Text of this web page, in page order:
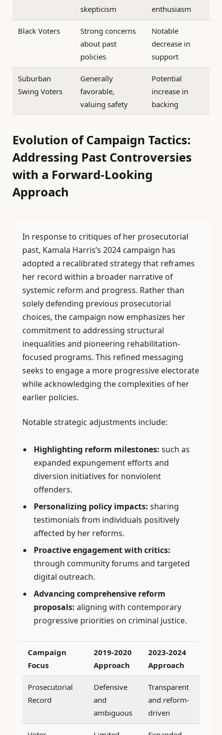
skepticism
enthusiasm
Black Voters
Strong concerns
about past
policies
Notable
decrease in
support
Suburban
Swing Voters
Generally
favorable,
valuing safety
Potential
increase in
backing
Evolution of Campaign Tactics:
Addressing Past Controversies
with a Forward-Looking
Approach
In response to critiques of her prosecutorial
past, Kamala Harris’s 2024 campaign has
adopted a recalibrated strategy that reframes
her record within a broader narrative of
systemic reform and progress. Rather than
solely defending previous prosecutorial
choices, the campaign now emphasizes her
commitment to addressing structural
inequalities and pioneering rehabilitation-
focused programs. This refined messaging
seeks to engage a more progressive electorate
while acknowledging the complexities of her
earlier policies.
Notable strategic adjustments include:
Highlighting reform milestones: such as
expanded expungement efforts and
diversion initiatives for nonviolent
offenders.
Personalizing policy impacts: sharing
testimonials from individuals positively
affected by her reforms.
Proactive engagement with critics:
through community forums and targeted
digital outreach.
Advancing comprehensive reform
proposals: aligning with contemporary
progressive priorities on criminal justice.
Campaign
Focus
2019-2020
Approach
2023-2024
Approach
Prosecutorial
Record
Defensive
and
ambiguous
Transparent
and reform-
driven